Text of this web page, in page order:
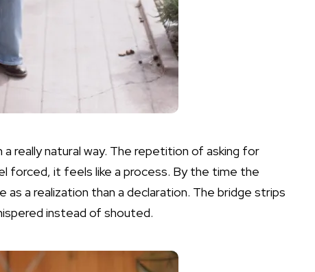
really natural way. The repetition of asking for
forced, it feels like a process. By the time the
as a realization than a declaration. The bridge strips
instead of shouted.